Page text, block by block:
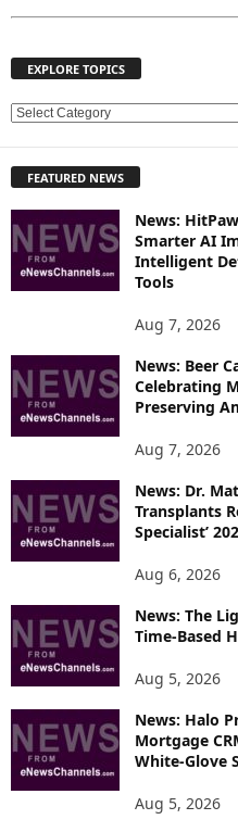
EXPLORE TOPICS
E
L
R
E
S
FEATURED NEWS
News:
Smarter AI
Intelligent
Tools
Aug 7, 2026
News: Beer
Celebrating
Preserving
Aug 7, 2026
News: Dr.
Transplants
Specialist’
Aug 6, 2026
News: The
Time-Based
Aug 5, 2026
News: Halo
Mortgage
White-Glove
Aug 5, 2026